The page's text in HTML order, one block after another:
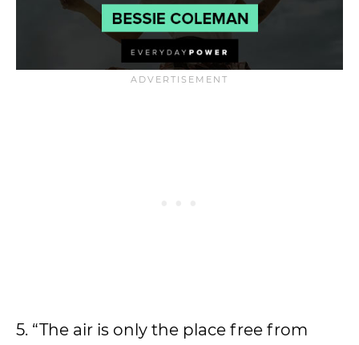
5. “The air is only the place free from